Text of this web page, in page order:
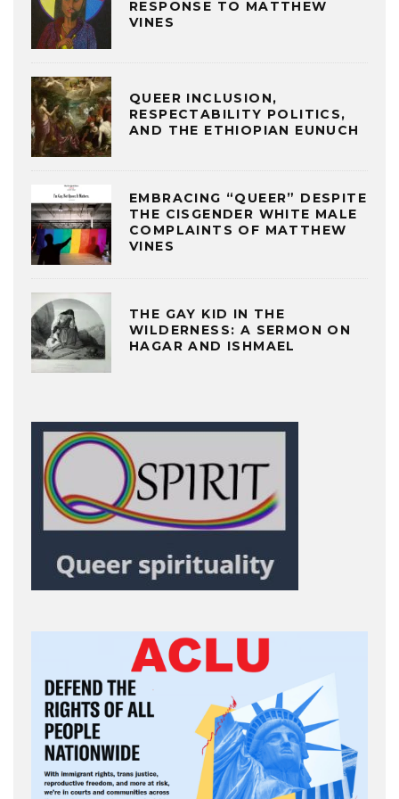
RESPONSE TO MATTHEW
VINES
QUEER INCLUSION,
RESPECTABILITY POLITICS,
AND THE ETHIOPIAN EUNUCH
EMBRACING “QUEER” DESPITE
THE CISGENDER WHITE MALE
COMPLAINTS OF MATTHEW
VINES
THE GAY KID IN THE
WILDERNESS: A SERMON ON
HAGAR AND ISHMAEL